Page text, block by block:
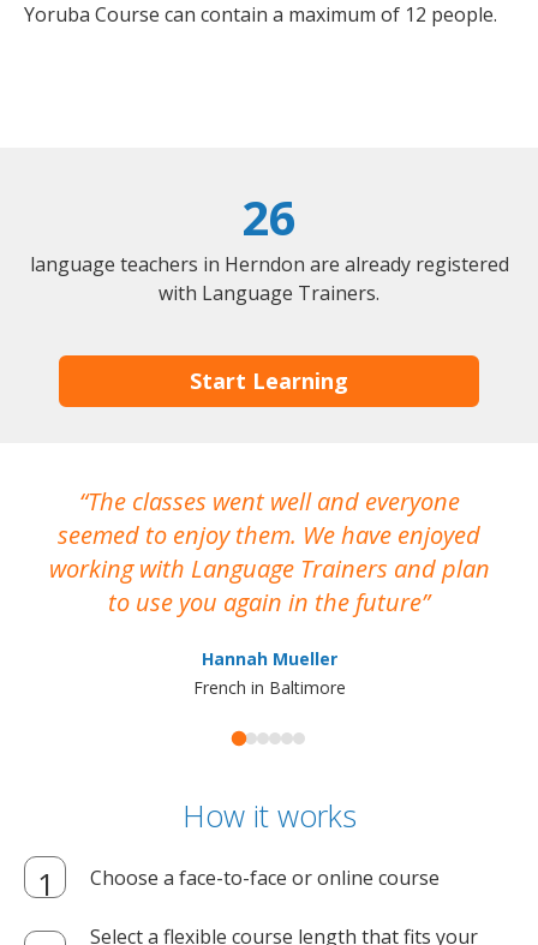
Yoruba Course can contain a maximum of 12 people.
26
language teachers in Herndon are already registered
with Language Trainers.
Start Learning
The classes went well and everyone
seemed to enjoy them. We have enjoyed
working with Language Trainers and plan
to use you again in the future
Hannah Mueller
French in Baltimore
How it works
Choose a face-to-face or online course
Select a flexible course length that fits your